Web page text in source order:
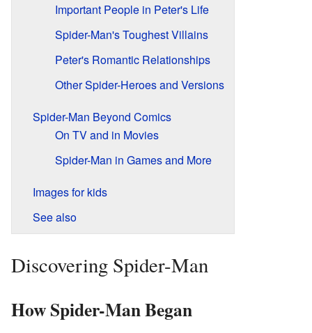
Important People in Peter's Life
Spider-Man's Toughest Villains
Peter's Romantic Relationships
Other Spider-Heroes and Versions
Spider-Man Beyond Comics
On TV and in Movies
Spider-Man in Games and More
Images for kids
See also
Discovering Spider-Man
How Spider-Man Began